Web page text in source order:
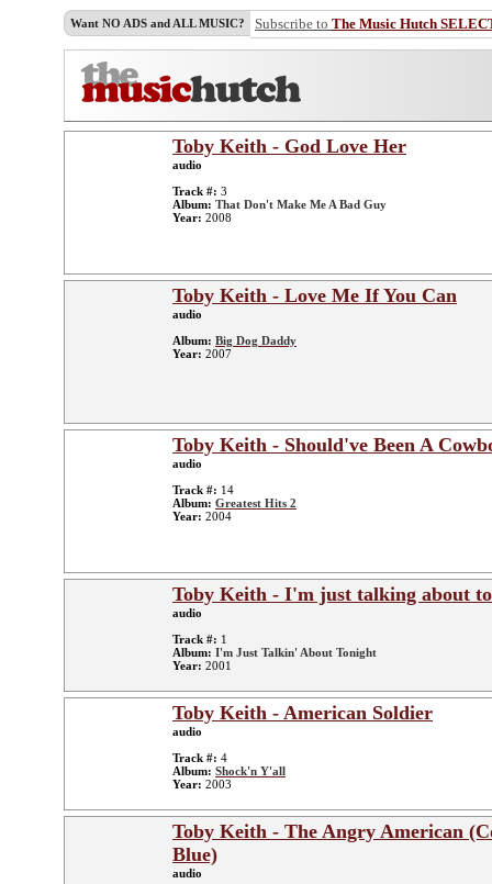
Want NO ADS and ALL MUSIC? Subscribe to The Music Hutch
Toby Keith - God Love Her
audio
Track #: 3
Album: That Don't Make Me A Bad Guy
Year: 2008
Toby Keith - Love Me If You Can
audio
Album: Big Dog Daddy
Year: 2007
Toby Keith - Should've Been A
audio
Track #: 14
Album: Greatest Hits 2
Year: 2004
Toby Keith - I'm just talking about
audio
Track #: 1
Album: I'm Just Talkin' About Tonight
Year: 2001
Toby Keith - American Soldier
audio
Track #: 4
Album: Shock'n Y'all
Year: 2003
Toby Keith - The Angry American
Blue)
audio